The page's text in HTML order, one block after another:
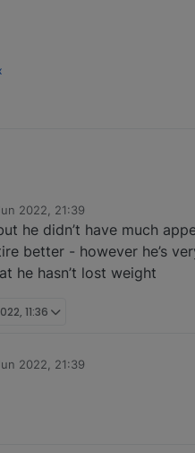
2022, 21:39
he didn’t have much
better - however he’s
he hasn’t lost weight
11:36
2022, 21:39